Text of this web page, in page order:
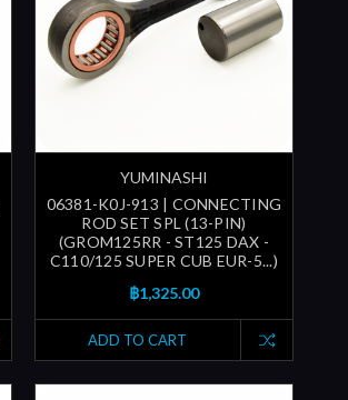
YUMINASHI
06381-K0J-913 | CONNECTING
ROD SET SPL (13-PIN)
(GROM125RR - ST125 DAX -
C110/125 SUPER CUB EUR-5...)
฿1,325.00
ADD TO CART